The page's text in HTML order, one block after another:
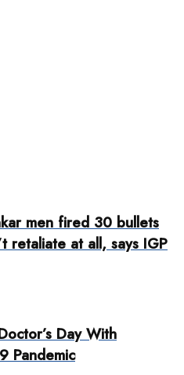
men fired 30 bullets
retaliate at all, says IGP
Day With
Pandemic